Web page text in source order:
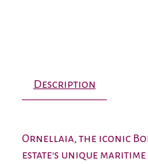
Description
Ornellaia, the iconic
estate's unique